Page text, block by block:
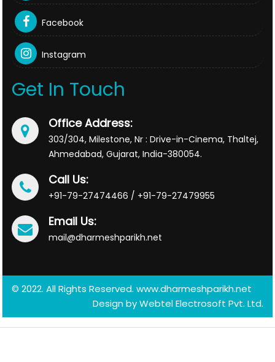
Facebook
Instagram
Get In Touch
Office Address:
303/304, Milestone, Nr : Drive-in-Cinema, Thaltej,
Ahmedabad, Gujarat, India-380054.
Call Us:
+91-79-27474466 / +91-79-27479955
Email Us:
mail@dharmeshparikh.net
© 2022. All Rights Reserved. www.dharmeshparikh.net
Design byWebtel Electrosoft Pvt. Ltd.